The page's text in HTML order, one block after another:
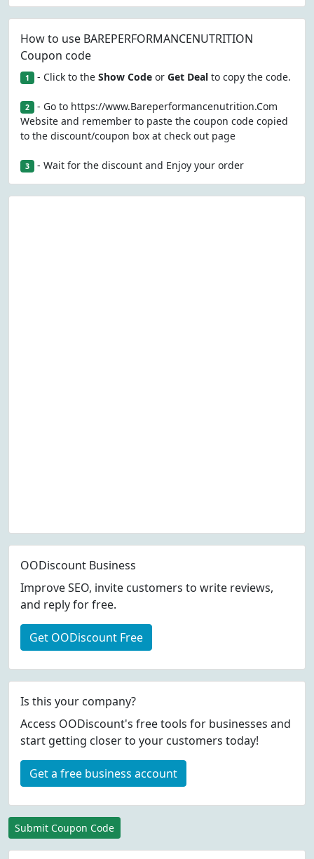
How to use BAREPERFORMANCENUTRITION
Coupon code
1 - Click to the Show Codeor Get Dealto copy the code.
2 - Go to https://www.Bareperformancenutrition.Com
Website and remember to paste the coupon code copied
to the discount/coupon box at check out page
3 - Wait for the discount and Enjoy your order
OODiscount Business
Improve SEO, invite customers to write reviews,
and reply for free.
Get OODiscount Free
Is this your company?
Access OODiscount's free tools for businesses and
start getting closer to your customers today!
Get a free business account
Submit Coupon Code